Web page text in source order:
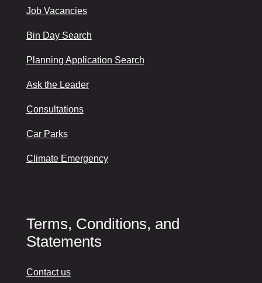
Job Vacancies
Bin Day Search
Planning Application Search
Ask the Leader
Consultations
Car Parks
Climate Emergency
Terms, Conditions, and
Statements
Contact us